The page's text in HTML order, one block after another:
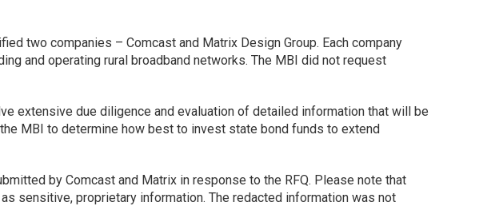
two companies – Comcast and Matrix Design Group. Each company
and operating rural broadband networks. The MBI did not request
extensive due diligence and evaluation of detailed information that will be
MBI to determine how best to invest state bond funds to extend
by Comcast and Matrix in response to the RFQ. Please note that
sensitive, proprietary information. The redacted information was not